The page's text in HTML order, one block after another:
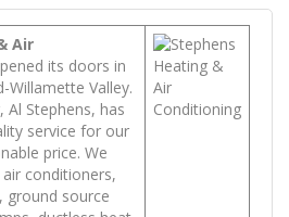
Air
its doors in
Willamette Valley.
Al Stephens, has
service for our
price. We
conditioners,
ground source